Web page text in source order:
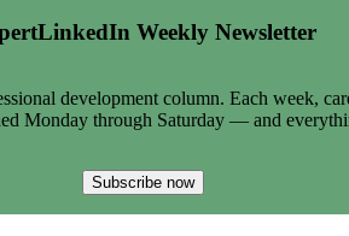
Weekly Newsletter
development column. Each week,
Monday through Saturday — and
Subscribe now